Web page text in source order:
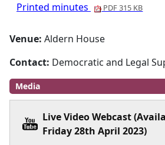
Printed minutes PDF 315 KB
Venue:Aldern House
Contact: Democratic and Legal
Media
Live Video Webcast
Friday 28th April 2023)